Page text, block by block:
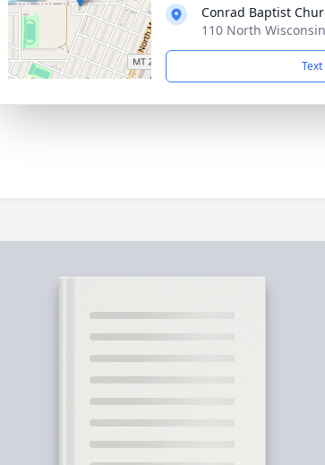
Conrad Baptist
110 North